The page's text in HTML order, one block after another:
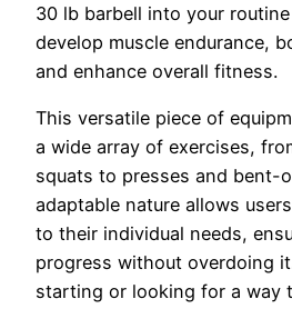
30 lb barbell into your
develop muscle endurance,
and enhance overall fitness.
This versatile piece of
a wide array of exercises,
squats to presses and bent-
adaptable nature allows
to their individual needs,
progress without overdoing
starting or looking for a way